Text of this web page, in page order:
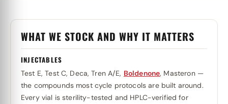
WHAT WE STOCK AND WHY IT MATTERS
INJECTABLES
Test E, Test C, Deca, Tren A/E, Boldenone, Masteron —
the compounds most cycle protocols are built around.
Every vial is sterility-tested and HPLC-verified for